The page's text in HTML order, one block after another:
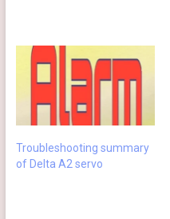
Troubleshooting summary
of Delta A2 servo